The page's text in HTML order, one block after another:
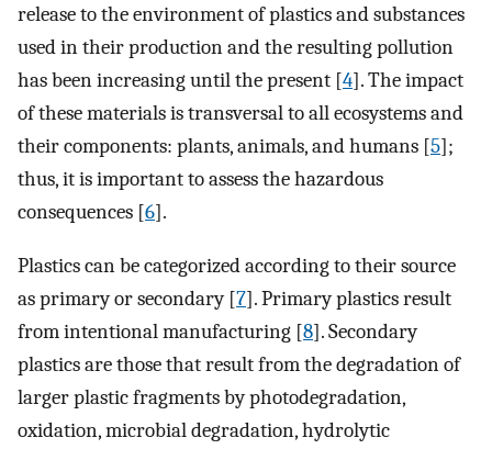
release to the environment of plastics and substances
used in their production and the resulting pollution
has been increasing until the present [4]. The impact
of these materials is transversal to all ecosystems and
their components: plants, animals, and humans [5];
thus, it is important to assess the hazardous
consequences [6].
Plastics can be categorized according to their source
as primary or secondary [7]. Primary plastics result
from intentional manufacturing [8]. Secondary
plastics are those that result from the degradation of
larger plastic fragments by photodegradation,
oxidation, microbial degradation, hydrolytic